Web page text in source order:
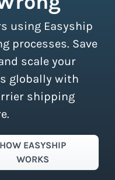
plan
and
using Easyship
processes. Save
scale your
globally with
shipping
HOW EASYSHIP
WORKS